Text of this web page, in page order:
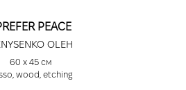
PEACE
OLEH
60 х 45 см
wood, etching